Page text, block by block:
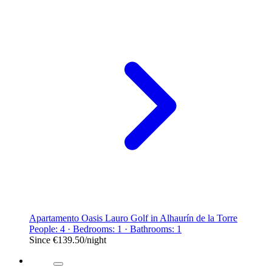
Apartamento Oasis Lauro Golf in Alhaurín de la Torre
People: 4 · Bedrooms: 1 · Bathrooms: 1
Since €139.50/night